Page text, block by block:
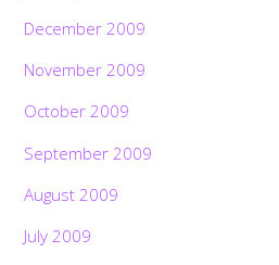
December 2009
November 2009
October 2009
September 2009
August 2009
July 2009